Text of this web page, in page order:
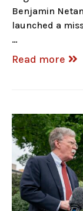
Benjamin
launched a
…
Read more